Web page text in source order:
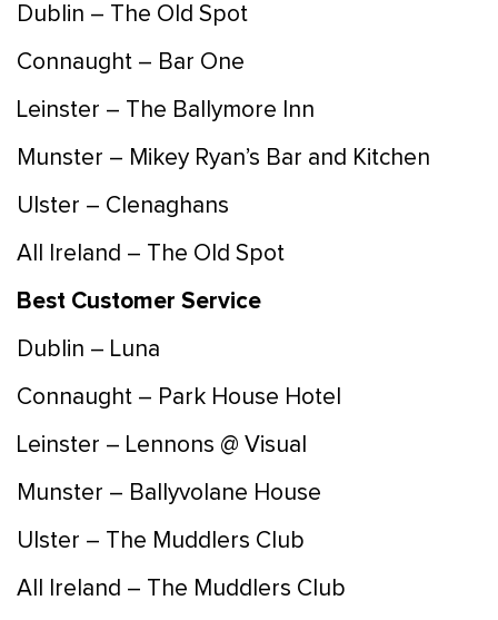
Dublin – The Old Spot
Connaught – Bar One
Leinster – The Ballymore Inn
Munster – Mikey Ryan’s Bar and Kitchen
Ulster – Clenaghans
All Ireland – The Old Spot
Best Customer Service
Dublin – Luna
Connaught – Park House Hotel
Leinster – Lennons @ Visual
Munster – Ballyvolane House
Ulster – The Muddlers Club
All Ireland – The Muddlers Club